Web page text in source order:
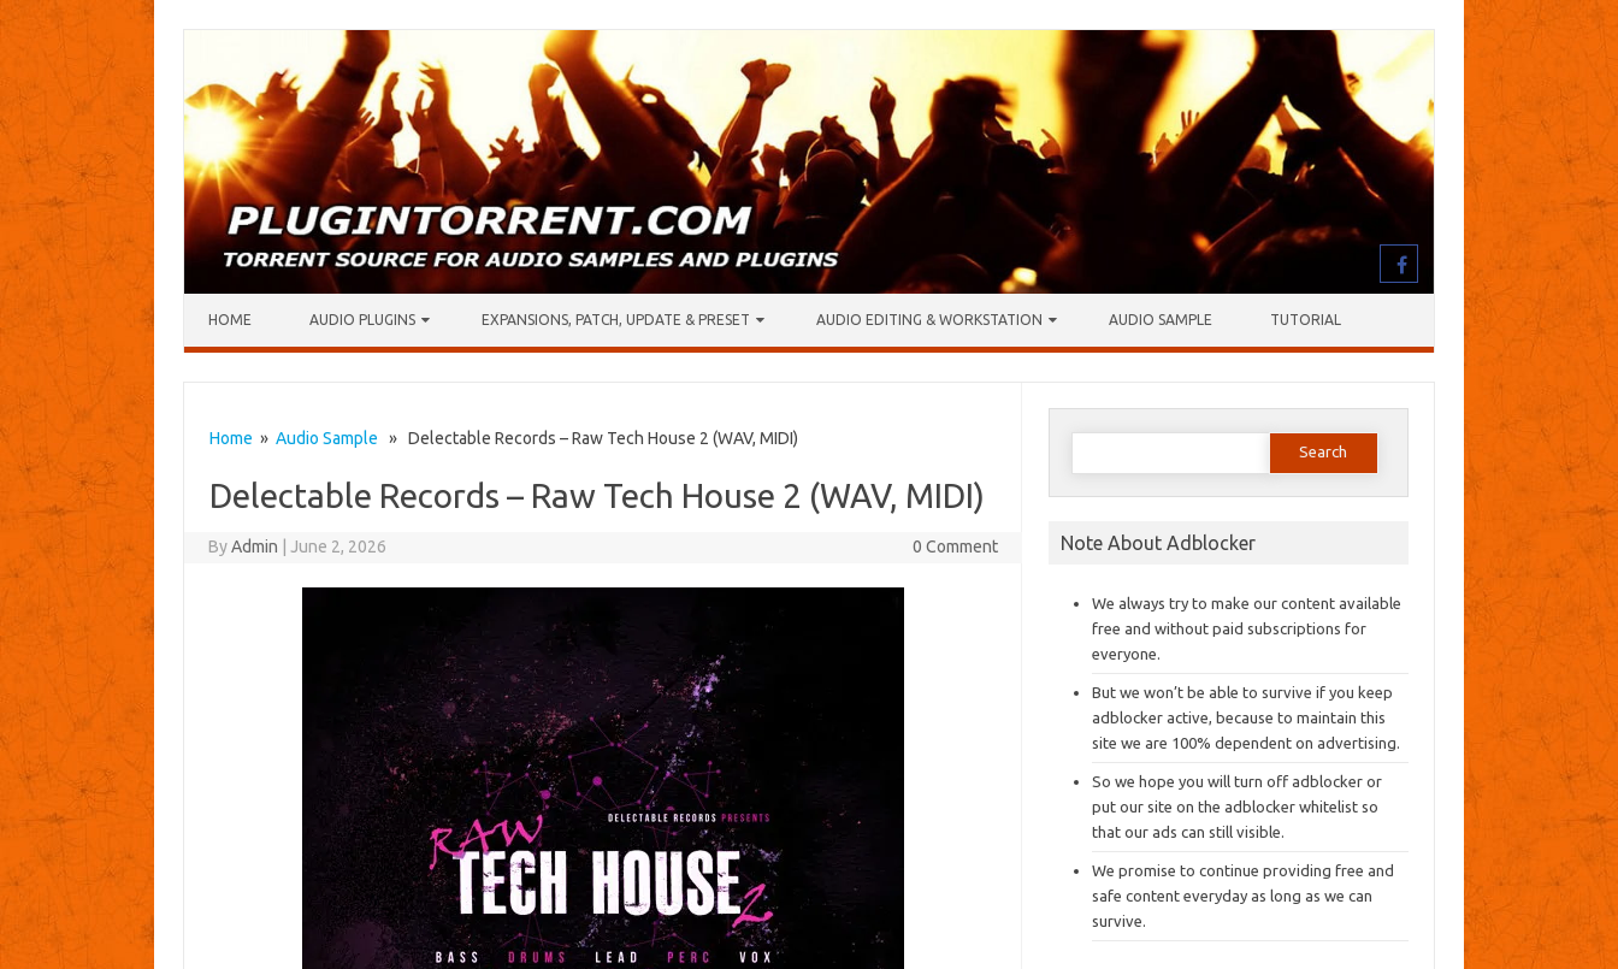
HOME AUDIO PLUGINS EXPANSIONS, PATCH, UPDATE & PRESET AUDIO EDITING & WORKSTATION AUDIO SAMPLE TUTORIAL
Home » Audio Sample » Delectable Records – Raw Tech House 2 (WAV, MIDI)
Delectable Records – Raw Tech House 2 (WAV, MIDI)
ByAdmin June 2, 2026 0 Comment
Search
Note About Adblocker
We always try to make our content available
free and without paid subscriptions for
everyone.
But we won’t be able to survive if you keep
adblocker active, because to maintain this
site we are 100% dependent on advertising.
So we hope you will turn off adblocker or
put our site on the adblocker whitelist so
that our ads can still visible.
We promise to continue providing free and
safe content everyday as long as we can
survive.